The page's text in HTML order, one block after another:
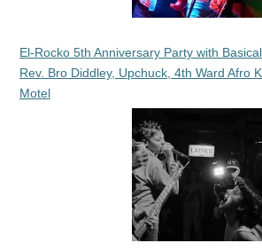
El-Rocko 5th Anniversary Party with
Rev. Bro Diddley, Upchuck, 4th Ward Afro
Motel